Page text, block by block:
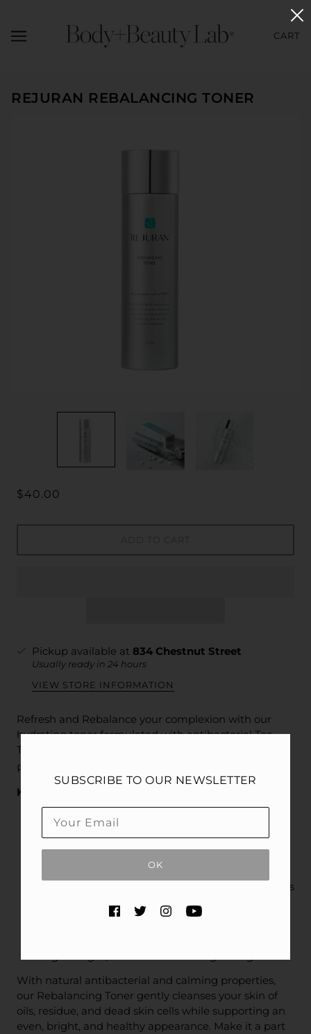
CART
REJURAN REBALANCING TONER
$40.00
Pickup available at 834 Chestnut Street
Usually ready in 24 hours
VIEW STORE INFORMATION
Refresh and Rebalance your complexion with our
hydrating toner formulated with antibacterial Tea
Tree Leaf Extract, exfoliating PHAs, soothing c-
PDRN
Key Benefits
Hydrating formula lifts away makeup, oils, and
impurities
PHAs exfoliate dead skin cells revealing a
Tea Tree Leaf Extract deep cleans and minimizes
the look of pores
c-PDRN® soothes, hydrates, and conditions to
With natural antibacterial and calming properties,
our Rebalancing Toner gently cleanses your skin of
oils, residue, and dead skin cells while supporting an
even, bright, and healthy appearance. Make it a part
SUBSCRIBE TO OUR NEWSLETTER
OK